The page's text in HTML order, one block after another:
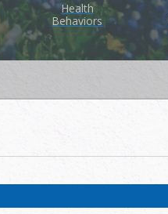
Health
Behaviors